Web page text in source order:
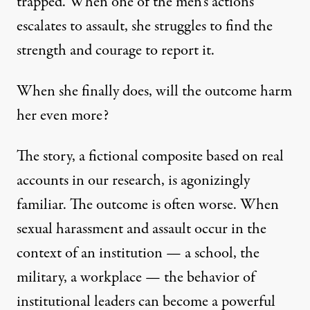
escalates to assault, she struggles to find the
strength and courage to report it.
When she finally does, will the outcome harm
her even more?
The story, a fictional composite based on real
accounts in our research, is agonizingly
familiar. The outcome is often worse. When
sexual harassment and assault occur in the
context of an institution — a school, the
military, a workplace — the behavior of
institutional leaders can become a powerful